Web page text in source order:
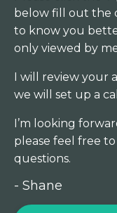
below fill out the
to know you
only viewed by
I will review your
we will set up a
I’m looking
please feel free
questions.
- Shane